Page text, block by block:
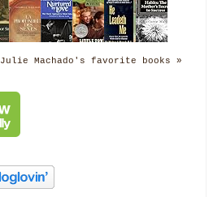
Julie Machado's favorite books »